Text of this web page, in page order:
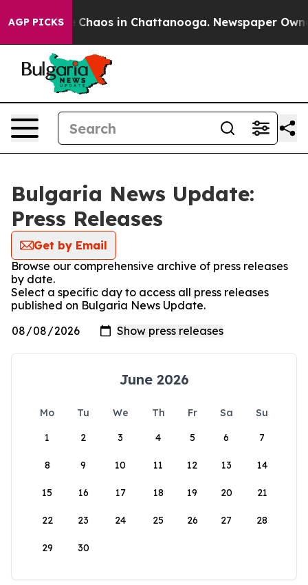
AGP PICKS
Collapse Chaos in Chattanooga. Newspaper
Bulgaria News Update:
Press Releases
Get by Email
Browse our comprehensive archive of press releases
by date.
Select a specific day to access all press releases
published on Bulgaria News Update.
June 2026
Mo Tu We Th Fr Sa
Su
1
2 3 4 5 6 7
8 9 10 11 12 13 14
15 16 17 18 19 20 21
22 23 24 25 26 27 28
29 30